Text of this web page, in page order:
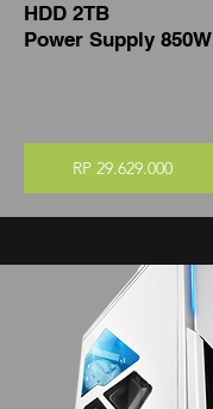
HDD 2TB
Power Supply
RP 29.629.000